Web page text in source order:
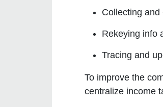
Collecting
Rekeying info
Tracing and
To improve the
centralize income